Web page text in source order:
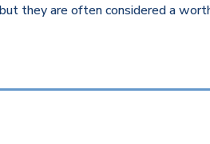
they are often considered a